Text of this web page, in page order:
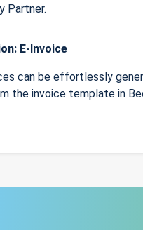
Partner.
E-Invoice
can be effortlessly
the invoice template in